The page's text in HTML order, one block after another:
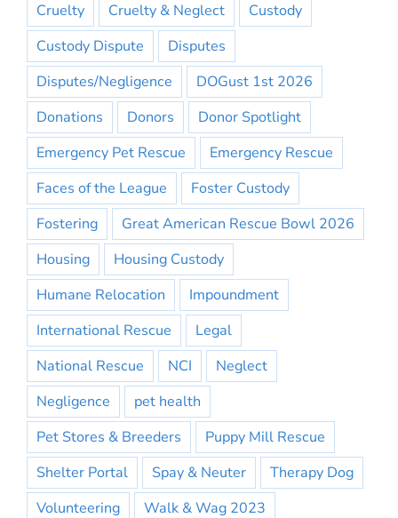
Cruelty
Cruelty & Neglect
Custody
Custody Dispute
Disputes
Disputes/Negligence
DOGust 1st 2026
Donations
Donors
Donor Spotlight
Emergency Pet Rescue
Emergency Rescue
Faces of the League
Foster Custody
Fostering
Great American Rescue Bowl 2026
Housing
Housing Custody
Humane Relocation
Impoundment
International Rescue
Legal
National Rescue
NCI
Neglect
Negligence
pet health
Pet Stores & Breeders
Puppy Mill Rescue
Shelter Portal
Spay & Neuter
Therapy Dog
Volunteering
Walk & Wag 2023